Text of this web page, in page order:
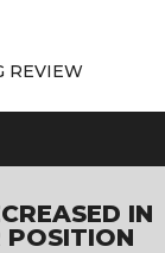
REVIEW
IN
POSITION